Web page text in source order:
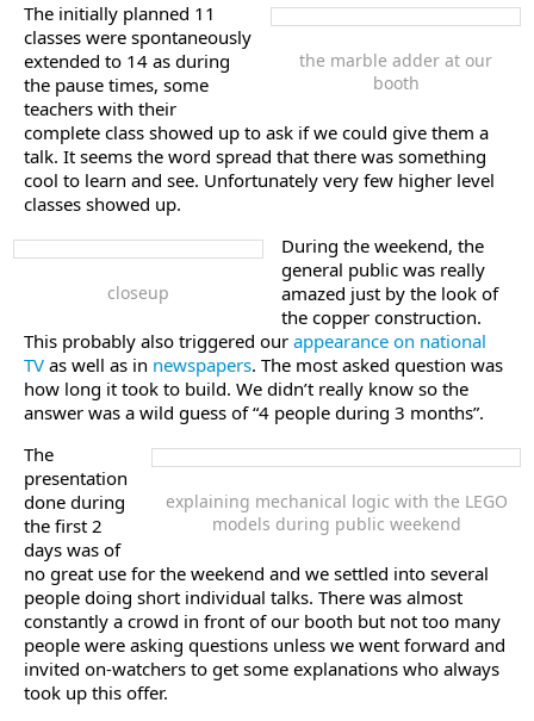
the marble adder at our
booth
The initially planned 11
classes were spontaneously
extended to 14 as during
the pause times, some
teachers with their
complete class showed up to ask if we could give them a
talk. It seems the word spread that there was something
cool to learn and see. Unfortunately very few higher level
classes showed up.
closeup
During the weekend, the
general public was really
amazed just by the look of
the copper construction.
This probably also triggered our appearance on national
TV as well as in newspapers. The most asked question was
how long it took to build. We didn’t really know so the
answer was a wild guess of “4 people during 3 months”.
explaining mechanical logic with the LEGO
models during public weekend
The
presentation
done during
the first 2
days was of
no great use for the weekend and we settled into several
people doing short individual talks. There was almost
constantly a crowd in front of our booth but not too many
people were asking questions unless we went forward and
invited on-watchers to get some explanations who always
took up this offer.